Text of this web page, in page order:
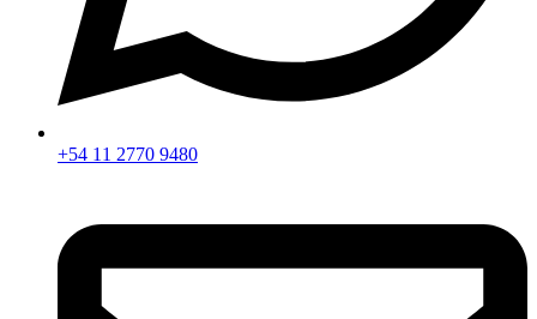
+54 11 2770 9480